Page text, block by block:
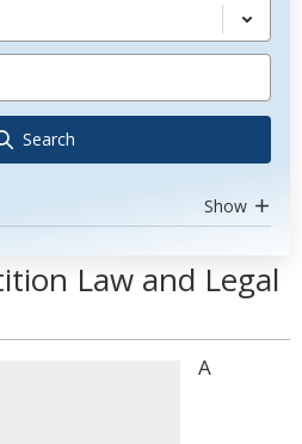
Search
Show
Law and Legal
A